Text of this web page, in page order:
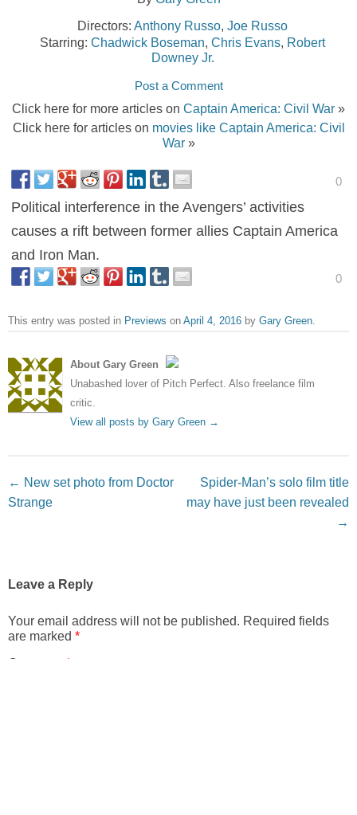
Directors: Anthony Russo, Joe Russo
Starring: Chadwick Boseman, Chris Evans, Robert
Downey Jr.
Post a Comment
Click here for more articles on Captain America: Civil War »
Click here for articles on movies like Captain America: Civil
War»
0
Political interference in the Avengers’ activities
causes a rift between former allies Captain America
and Iron Man.
0
This entry was posted in Previews on April 4, 2016 by Gary Green.
About Gary Green
Unabashed lover of Pitch Perfect. Also freelance film
critic.
View all posts by Gary Green →
Post navigation
← New set photo from Doctor
Strange
Spider-Man’s solo film title
may have just been revealed
→
Leave a Reply
Your email address will not be published. Required fields
are marked *
Comment
*